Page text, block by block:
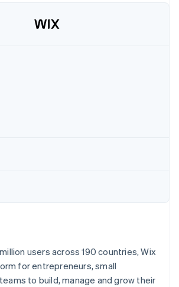
Stripe is building the economic
users across 190 countries, Wix
for entrepreneurs, small
to build, manage and grow their